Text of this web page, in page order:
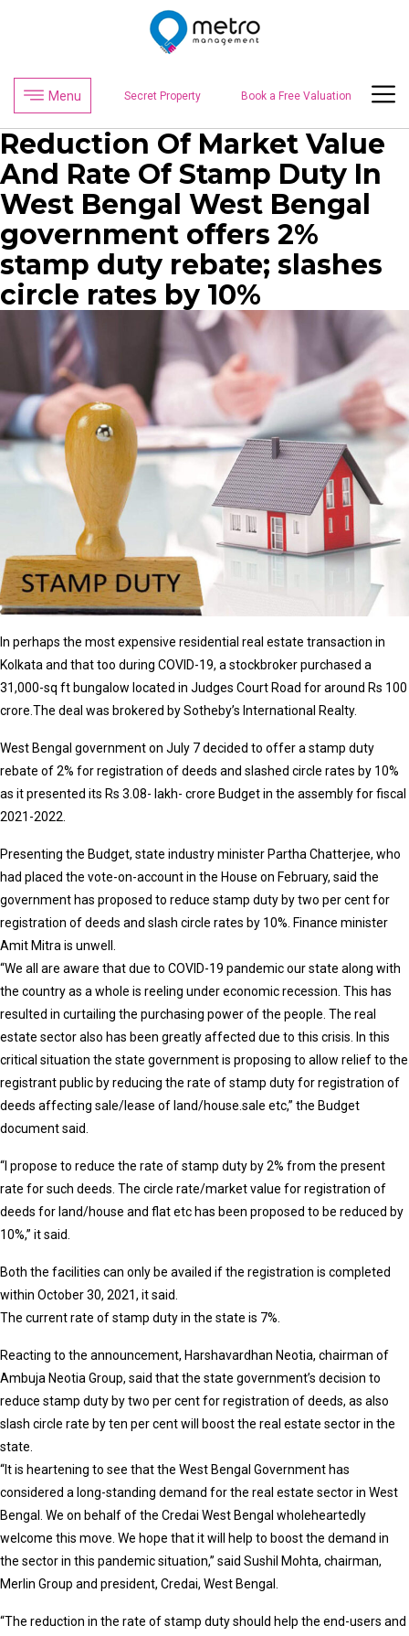
Secret Property Book a Free Valuation
Menu
Reduction Of Market Value
And Rate Of Stamp Duty In
West Bengal West Bengal
government offers 2%
stamp duty rebate; slashes
circle rates by 10%
In perhaps the most expensive residential real estate transaction in
Kolkata and that too during COVID-19, a stockbroker purchased a
31,000-sq ft bungalow located in Judges Court Road for around Rs 100
crore.The deal was brokered by Sotheby’s International Realty.
West Bengal government on July 7 decided to offer a stamp duty
rebate of 2% for registration of deeds and slashed circle rates by 10%
as it presented its Rs 3.08- lakh- crore Budget in the assembly for fiscal
2021-2022.
Presenting the Budget, state industry minister Partha Chatterjee, who
had placed the vote-on-account in the House on February, said the
government has proposed to reduce stamp duty by two per cent for
registration of deeds and slash circle rates by 10%. Finance minister
Amit Mitra is unwell.
“We all are aware that due to COVID-19 pandemic our state along with
the country as a whole is reeling under economic recession. This has
resulted in curtailing the purchasing power of the people. The real
estate sector also has been greatly affected due to this crisis. In this
critical situation the state government is proposing to allow relief to the
registrant public by reducing the rate of stamp duty for registration of
deeds affecting sale/lease of land/house.sale etc,” the Budget
document said.
“I propose to reduce the rate of stamp duty by 2% from the present
rate for such deeds. The circle rate/market value for registration of
deeds for land/house and flat etc has been proposed to be reduced by
10%,” it said.
Both the facilities can only be availed if the registration is completed
within October 30, 2021, it said.
The current rate of stamp duty in the state is 7%.
Reacting to the announcement, Harshavardhan Neotia, chairman of
Ambuja Neotia Group, said that the state government’s decision to
reduce stamp duty by two per cent for registration of deeds, as also
slash circle rate by ten per cent will boost the real estate sector in the
state.
“It is heartening to see that the West Bengal Government has
considered a long-standing demand for the real estate sector in West
Bengal. We on behalf of the Credai West Bengal wholeheartedly
welcome this move. We hope that it will help to boost the demand in
the sector in this pandemic situation,” said Sushil Mohta, chairman,
Merlin Group and president, Credai, West Bengal.
“The reduction in the rate of stamp duty should help the end-users and